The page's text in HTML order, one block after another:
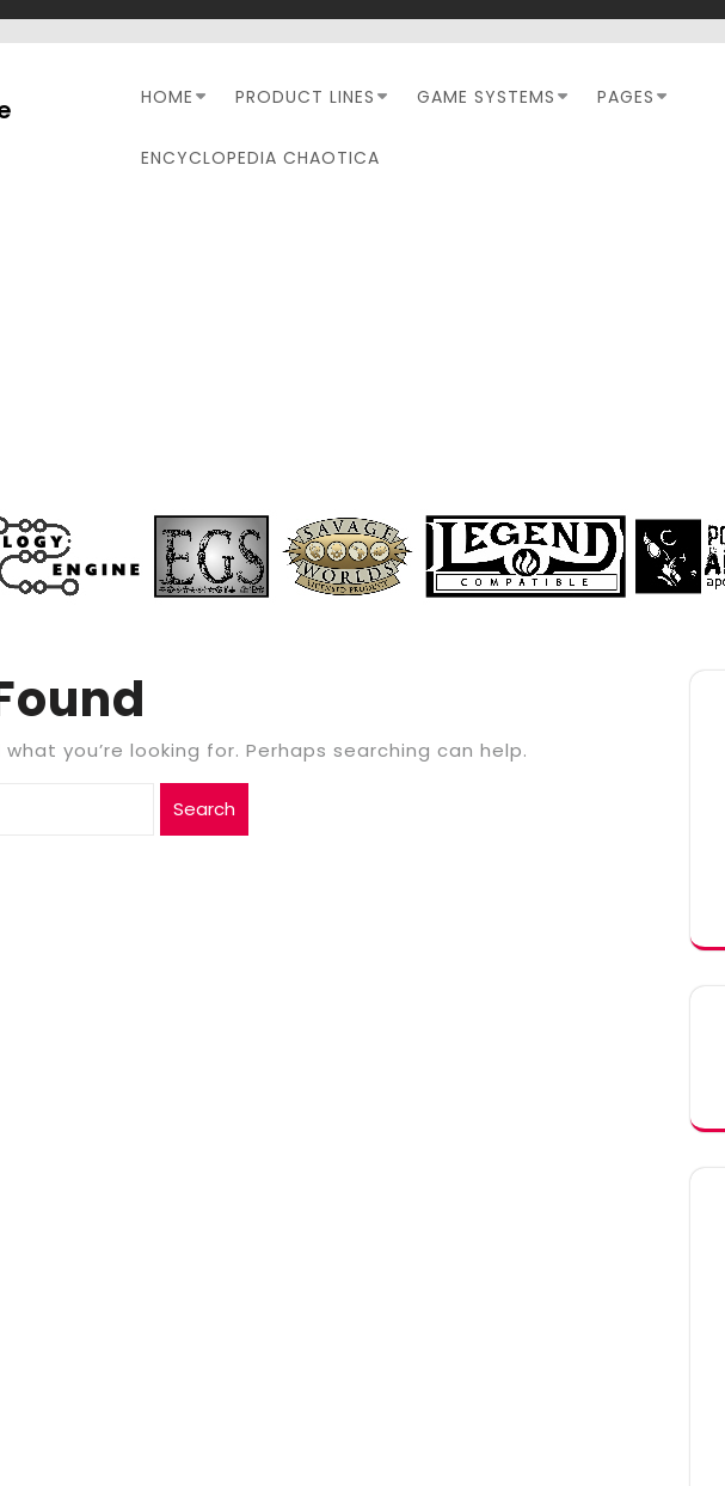
HOME PRODUCT LINES GAME SYSTEMS PAGES
ENCYCLOPEDIA CHAOTICA
you’re looking for. Perhaps searching can help.
Search